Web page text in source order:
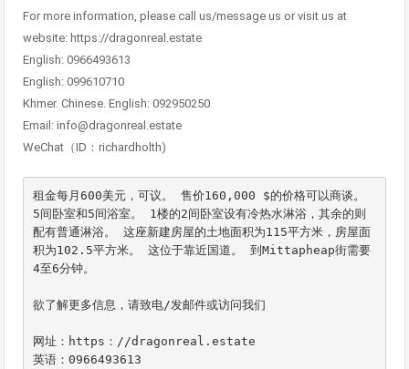
For more information, please call us/message us or visit us at
website: https://dragonreal.estate
English: 0966493613
English: 099610710
Khmer. Chinese. English: 092950250
Email: info@dragonreal.estate
WeChat（ID：richardholth)
租金每月600美元，可议。 售价160,000 $的价格可以商谈。
5间卧室和5间浴室。 1楼的2间卧室设有冷热水淋浴，其余的则
配有普通淋浴。 这座新建房屋的土地面积为115平方米，房屋面
积为102.5平方米。 这位于靠近国道。 到Mittapheap街需要
4至6分钟。
欲了解更多信息，请致电/发邮件或访问我们
网址：https：//dragonreal.estate
英语：0966493613